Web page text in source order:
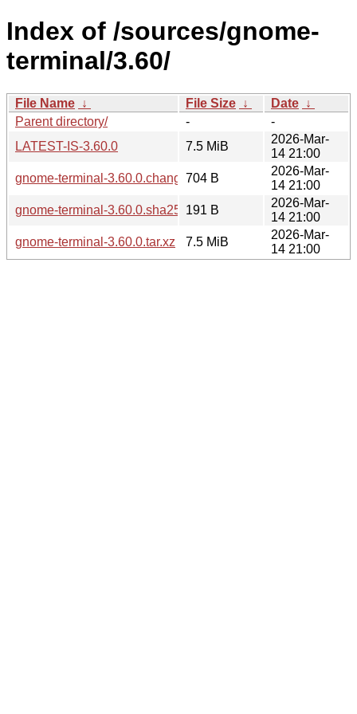
Index of /sources/gnome-
terminal/3.60/
File Name ↓ File Size ↓ Date ↓
Parent directory/
-
-
LATEST-IS-3.60.0
7.5 MiB
2026-Mar-
14 21:00
gnome-terminal-3.60.0.changes704 B
2026-Mar-
14 21:00
gnome-terminal-3.60.0.sha256sum
191 B
2026-Mar-
14 21:00
gnome-terminal-3.60.0.tar.xz
7.5 MiB
2026-Mar-
14 21:00